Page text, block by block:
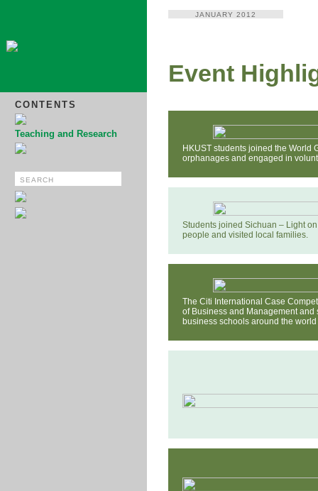
CONTENTS
Teaching and Research
JANUARY 2012
Event
HKUST students joined the World
orphanages and engaged in
Students joined Sichuan – Light
people and visited local families.
The Citi International Case
of Business and Management
business schools around the